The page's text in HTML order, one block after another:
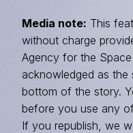
Media note: This
without charge
Agency for the
acknowledged as
bottom of the story.
before you use any
If you republish, we